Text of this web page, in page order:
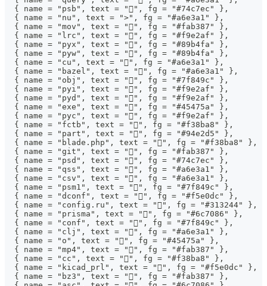
  { name = "psb", text = "", fg = "#74c7ec" },
  { name = "nu", text = ">", fg = "#a6e3a1" },
  { name = "mov", text = "", fg = "#fab387" },
  { name = "lrc", text = "󰨖", fg = "#f9e2af" },
  { name = "pyx", text = "", fg = "#89b4fa" },
  { name = "pyw", text = "", fg = "#89b4fa" },
  { name = "cu", text = "", fg = "#a6e3a1" },
  { name = "bazel", text = "", fg = "#a6e3a1" },
  { name = "obj", text = "󰆧", fg = "#7f849c" },
  { name = "pyi", text = "", fg = "#f9e2af" },
  { name = "pyd", text = "", fg = "#f9e2af" },
  { name = "exe", text = "", fg = "#45475a" },
  { name = "pyc", text = "", fg = "#f9e2af" },
  { name = "fctb", text = "", fg = "#f38ba8" },
  { name = "part", text = "", fg = "#94e2d5" },
  { name = "blade.php", text = "", fg = "#f38ba8" },
  { name = "git", text = "", fg = "#fab387" },
  { name = "psd", text = "", fg = "#74c7ec" },
  { name = "qss", text = "", fg = "#a6e3a1" },
  { name = "csv", text = "", fg = "#a6e3a1" },
  { name = "psm1", text = "󰨊", fg = "#7f849c" },
  { name = "dconf", text = "", fg = "#f5e0dc" },
  { name = "config.ru", text = "", fg = "#313244" },
  { name = "prisma", text = "", fg = "#6c7086" },
  { name = "conf", text = "", fg = "#7f849c" },
  { name = "clj", text = "", fg = "#a6e3a1" },
  { name = "o", text = "", fg = "#45475a" },
  { name = "mp4", text = "", fg = "#fab387" },
  { name = "cc", text = "", fg = "#f38ba8" },
  { name = "kicad_prl", text = "", fg = "#f5e0dc" },
  { name = "bz3", text = "", fg = "#fab387" },